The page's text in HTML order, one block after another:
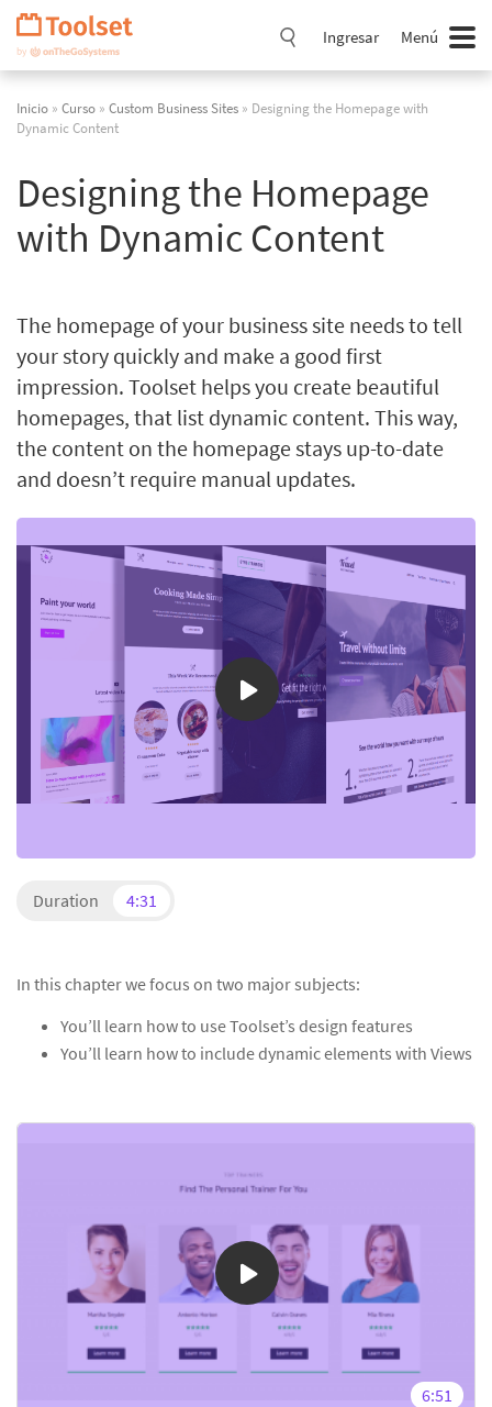
Saltar
navegación
Ingresar Menú
Inicio » Curso » Custom Business Sites » Designing the Homepage with
Dynamic Content
Designing the Homepage
with Dynamic Content
The homepage of your business site needs to tell
your story quickly and make a good first
impression. Toolset helps you create beautiful
homepages, that list dynamic content. This way,
the content on the homepage stays up-to-date
and doesn’t require manual updates.
Duration 4:31
In this chapter we focus on two major subjects:
You’ll learn how to use Toolset’s design features
You’ll learn how to include dynamic elements with Views
6:51